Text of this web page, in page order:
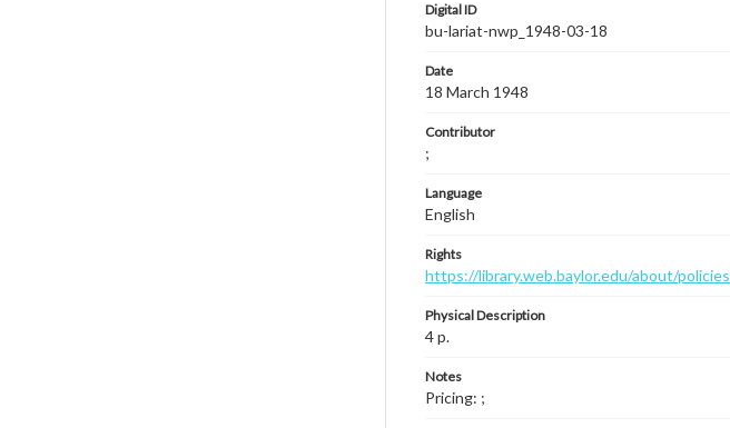
Digital ID
bu-lariat-nwp_1948-03-18
Date
18 March 1948
Contributor
;
Language
English
Rights
https://library.web.baylor.edu/about/policies
Physical Description
4 p.
Notes
Pricing: ;